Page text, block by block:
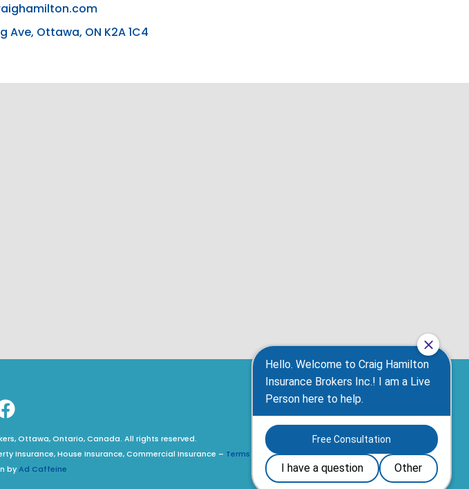
Ave, Ottawa, ON K2A 1C4
Ottawa, Ontario, Canada. All rights reserved.
Insurance, House Insurance, Commercial Insurance – Terms of Use, Privacy Policy
byAd Caffeine